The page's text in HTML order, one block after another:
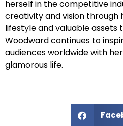
herself in the competitive
creativity and vision through
lifestyle and valuable assets
Woodward continues to
audiences worldwide with
glamorous life.